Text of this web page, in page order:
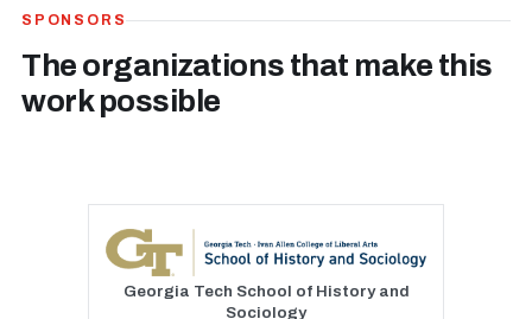
SPONSORS
The organizations that make this
work possible
Georgia Tech School of History and
Sociology